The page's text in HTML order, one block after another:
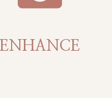
ENHANCE